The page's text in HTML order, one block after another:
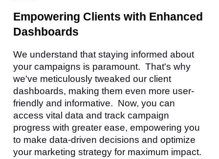
Empowering Clients with Enhanced
Dashboards
We understand that staying informed about
your campaigns is paramount. That's why
we've meticulously tweaked our client
dashboards, making them even more user-
friendly and informative. Now, you can
access vital data and track campaign
progress with greater ease, empowering you
to make data-driven decisions and optimize
your marketing strategy for maximum impact.